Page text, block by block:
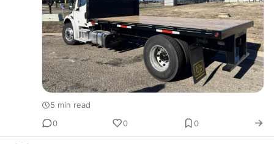
5 min read
0
0 0